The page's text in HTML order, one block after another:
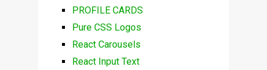
PROFILE CARDS
Pure CSS Logos
React Carousels
React Input Text